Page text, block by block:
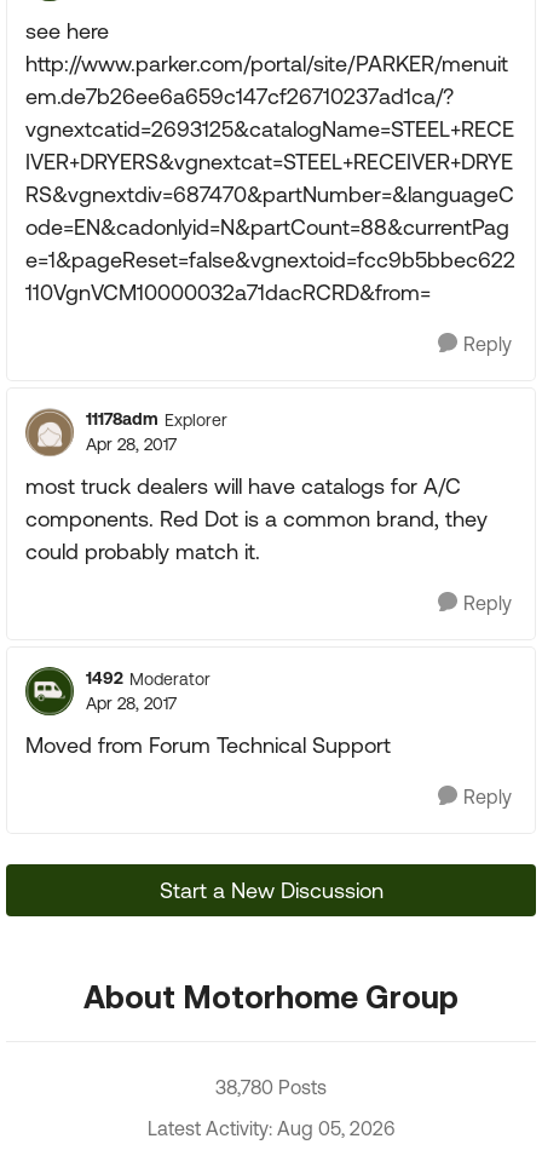
see here
http://www.parker.com/portal/site/PARKER/menuit
em.de7b26ee6a659c147cf26710237ad1ca/?
vgnextcatid=2693125&catalogName=STEEL+RECE
IVER+DRYERS&vgnextcat=STEEL+RECEIVER+DRYE
RS&vgnextdiv=687470&partNumber=&languageC
ode=EN&cadonlyid=N&partCount=88&currentPag
e=1&pageReset=false&vgnextoid=fcc9b5bbec622
110VgnVCM10000032a71dacRCRD&from=
Reply
11178adm Explorer
Apr 28, 2017
most truck dealers will have catalogs for A/C
components. Red Dot is a common brand, they
could probably match it.
Reply
1492 Moderator
Apr 28, 2017
Moved from Forum Technical Support
Reply
Start a New Discussion
About Motorhome Group
38,780 Posts
Latest Activity: Aug 05, 2026